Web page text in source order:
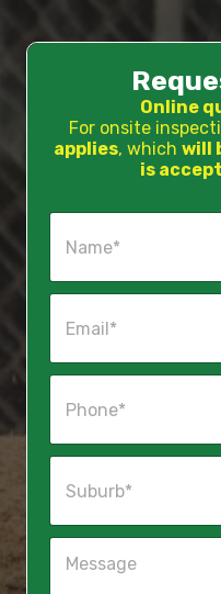
Online
For onsite
applies, which will
is
N
e
E
i
P
n
S
u
M